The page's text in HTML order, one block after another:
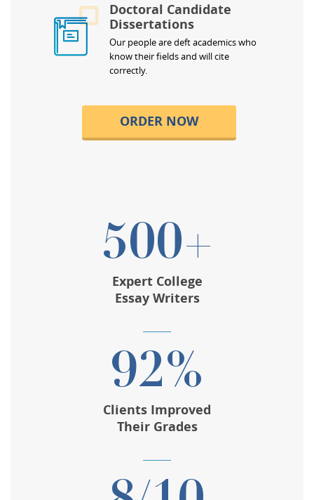
Doctoral Candidate
Dissertations
Our people are deft academics who
know their fields and will cite
correctly.
ORDER NOW
500+
Expert College
Essay Writers
92%
Clients Improved
Their Grades